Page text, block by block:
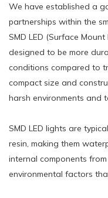
We have established a
partnerships within the
SMD LED (Surface
designed to be more
conditions compared to
compact size and
harsh environments and
SMD LED lights are
resin, making them
internal components
environmental factors